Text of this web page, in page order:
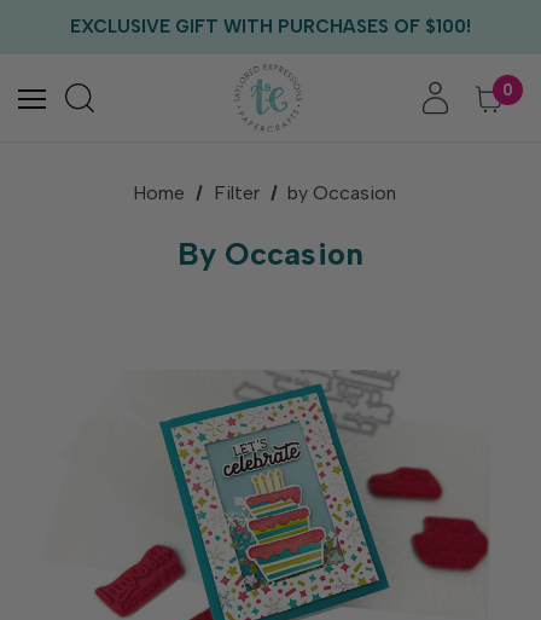
FREE CRITTER CREW GIFT WITH EVERY ORDER!
0
Home Filter by Occasion
By Occasion